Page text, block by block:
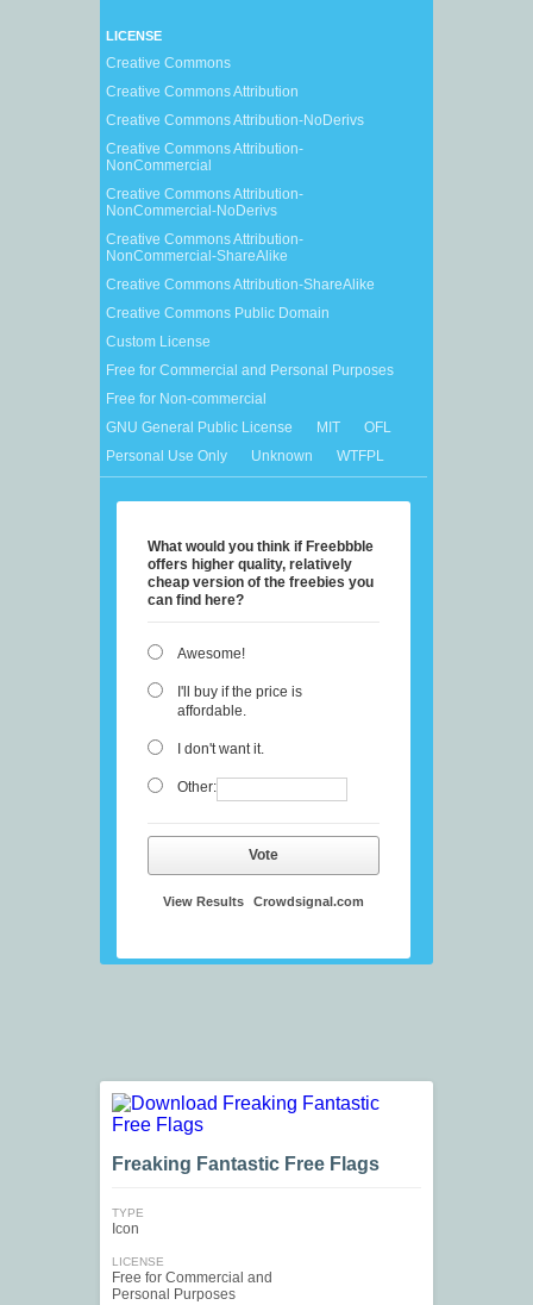
LICENSE
Creative Commons
Creative Commons Attribution
Creative Commons Attribution-NoDerivs
Creative Commons Attribution-
NonCommercial
Creative Commons Attribution-
NonCommercial-NoDerivs
Creative Commons Attribution-
NonCommercial-ShareAlike
Creative Commons Attribution-ShareAlike
Creative Commons Public Domain
Custom License
Free for Commercial and Personal Purposes
Free for Non-commercial
GNU General Public License
MIT
OFL
Personal Use Only
Unknown WTFPL
What would you think if Freebbble
offers higher quality, relatively
cheap version of the freebies you
can find here?
Awesome!
I'll buy if the price is
affordable.
I don't want it.
Other:
Vote
View Results Crowdsignal.com
Freaking Fantastic Free Flags
TYPE
Icon
LICENSE
Free for Commercial and
Personal Purposes